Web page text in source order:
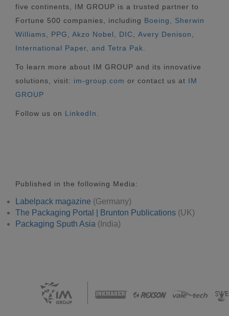
five continents, IM GROUP is a trusted partner to
Fortune 500 companies, including Boeing, Sherwin
Williams, PPG, Akzo Nobel, DIC
Avery Denison,
International Paper, and Tetra Pak.
To learn more about IM GROUP and its innovative
solutions, visit: im-group.com or contact us at IM
GROUP
Follow us on LinkedIn
Published in the following Media:
Labelpack magazine (Germany)
The Packaging Portal | Brunton Publications (UK)
Packaging Sputh Asia (India)